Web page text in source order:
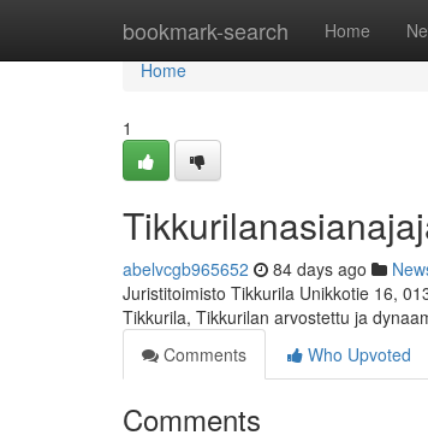
bookmark-search Home
Home
Home
1
abelvcgb965652 84 days ago
Juristitoimisto Tikkurila Unikkotie 16,
Tikkurila, Tikkurilan arvostettu ja
Comments
Who Upvoted
Comments